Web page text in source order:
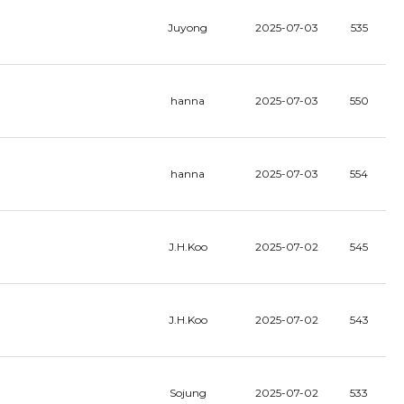
Juyong 2025-07-03 535
hanna 2025-07-03 550
hanna 2025-07-03 554
J.H.Koo 2025-07-02 545
J.H.Koo 2025-07-02 543
Sojung 2025-07-02 533